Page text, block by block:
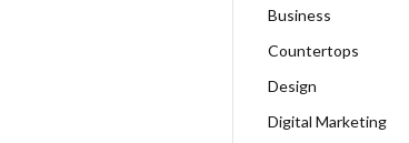
Business
Countertops
Design
Digital Marketing